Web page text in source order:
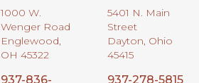
1000 W.
Wenger Road
Englewood,
OH 45322
937-836-
5401 N. Main
Street
Dayton, Ohio
45415
937-278-5815